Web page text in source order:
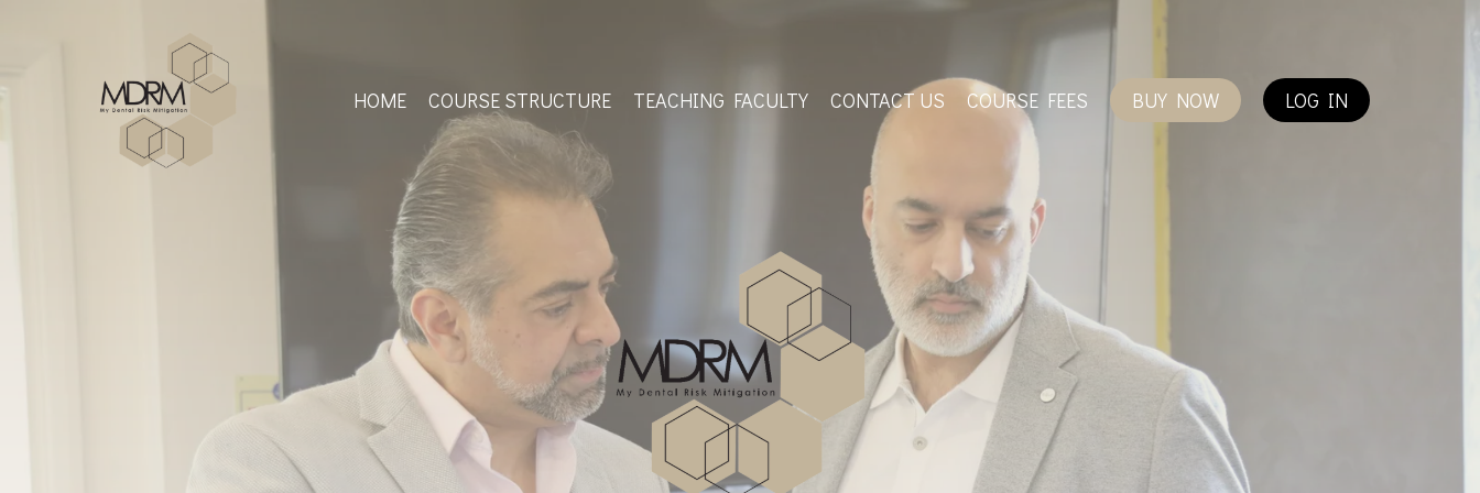
content
HOME COURSE STRUCTURE TEACHING FACULTY CONTACT US COURSE FEES BUY NOW LOG IN